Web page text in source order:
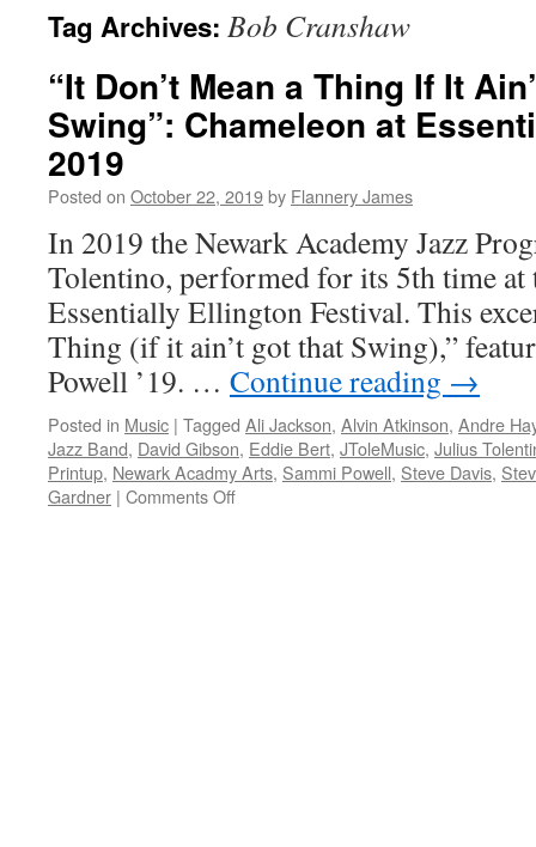
Tag Archives: Bob Cranshaw
“It Don’t Mean a Thing If It
Swing”: Chameleon at
2019
Posted on October 22, 2019by Flannery James
In 2019 the Newark Academy Jazz
Tolentino, performed for its 5th time at
Essentially Ellington Festival. This
Thing (if it ain’t got that Swing),”
Powell ’19. … Continue reading →
Posted in Music | Tagged Ali Jackson, Alvin Atkinson, Andre
Jazz Band, David Gibson, Eddie Bert, JToleMusic, Julius
Printup, Newark Acadmy Arts, Sammi Powell, Steve Davis,
Gardner | Comments Offon